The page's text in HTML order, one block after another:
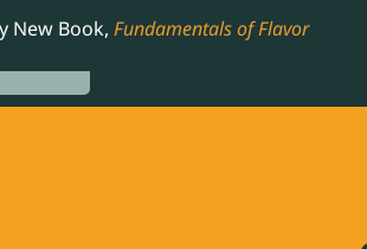
New Book, Fundamentals of Flavor
NOMINATED COOKBOOK, THE